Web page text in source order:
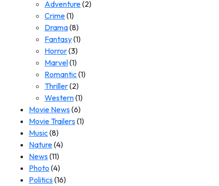
Adventure(2)
Crime(1)
Drama(8)
Fantasy(1)
Horror(3)
Marvel(1)
Romantic(1)
Thriller(2)
Western(1)
Movie News(6)
Movie Trailers(1)
Music(8)
Nature(4)
News(11)
Photo (4)
Politics(16)